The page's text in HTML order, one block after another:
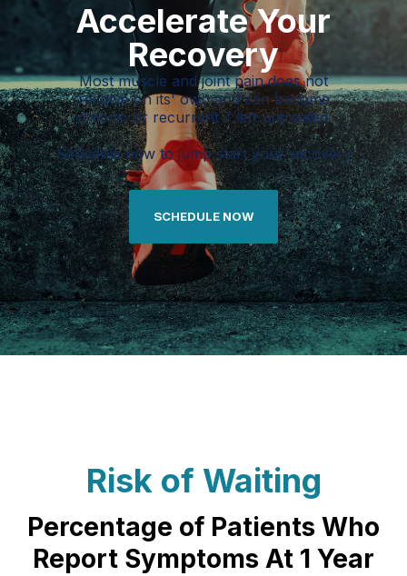
Accelerate Your
Recovery
Most muscle and joint pain does not
resolve on its' own and can become
chronic or recurrent if left untreated.
Schedule now to jump start your recovery
SCHEDULE NOW
Risk of Waiting
Percentage of Patients Who
Report Symptoms At 1 Year